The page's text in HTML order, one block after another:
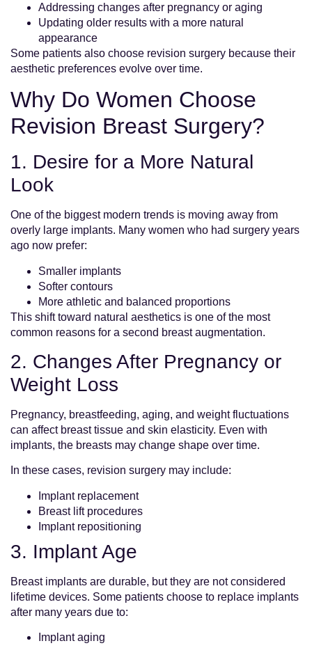
Addressing changes after pregnancy or aging
Updating older results with a more natural
appearance
Some patients also choose revision surgery because their
aesthetic preferences evolve over time.
Why Do Women Choose
Revision Breast Surgery?
1. Desire for a More Natural
Look
One of the biggest modern trends is moving away from
overly large implants. Many women who had surgery years
ago now prefer:
Smaller implants
Softer contours
More athletic and balanced proportions
This shift toward natural aesthetics is one of the most
common reasons for a second breast augmentation.
2. Changes After Pregnancy or
Weight Loss
Pregnancy, breastfeeding, aging, and weight fluctuations
can affect breast tissue and skin elasticity. Even with
implants, the breasts may change shape over time.
In these cases, revision surgery may include:
Implant replacement
Breast lift procedures
Implant repositioning
3. Implant Age
Breast implants are durable, but they are not considered
lifetime devices. Some patients choose to replace implants
after many years due to:
Implant aging